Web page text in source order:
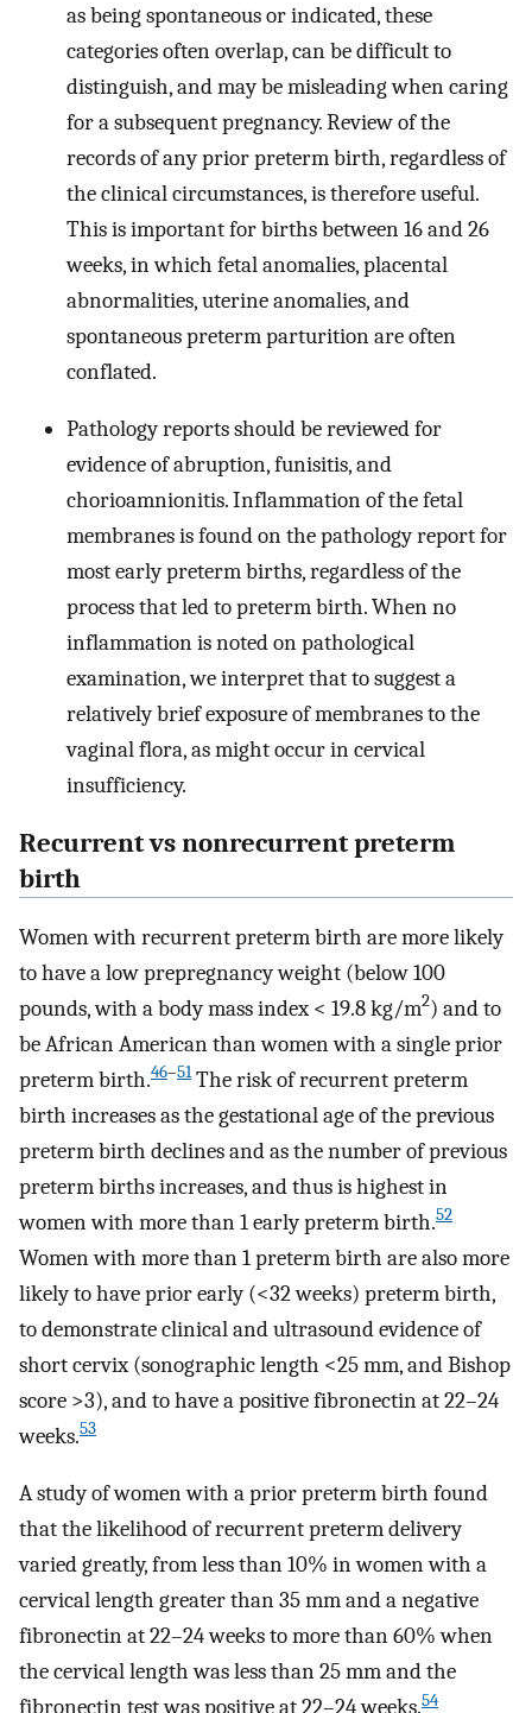
as being spontaneous or indicated, these
categories often overlap, can be difficult to
distinguish, and may be misleading when caring
for a subsequent pregnancy. Review of the
records of any prior preterm birth, regardless of
the clinical circumstances, is therefore useful.
This is important for births between 16 and 26
weeks, in which fetal anomalies, placental
abnormalities, uterine anomalies, and
spontaneous preterm parturition are often
conflated.
Pathology reports should be reviewed for
evidence of abruption, funisitis, and
chorioamnionitis. Inflammation of the fetal
membranes is found on the pathology report for
most early preterm births, regardless of the
process that led to preterm birth. When no
inflammation is noted on pathological
examination, we interpret that to suggest a
relatively brief exposure of membranes to the
vaginal flora, as might occur in cervical
insufficiency.
Recurrent vs nonrecurrent preterm
birth
Women with recurrent preterm birth are more likely
to have a low prepregnancy weight (below 100
pounds, with a body mass index < 19.8 kg/m2) and to
be African American than women with a single prior
preterm birth.46–51The risk of recurrent preterm
birth increases as the gestational age of the previous
preterm birth declines and as the number of previous
preterm births increases, and thus is highest in
women with more than 1 early preterm birth.52
Women with more than 1 preterm birth are also more
likely to have prior early (<32 weeks) preterm birth,
to demonstrate clinical and ultrasound evidence of
short cervix (sonographic length <25 mm, and Bishop
score >3), and to have a positive fibronectin at 22–24
weeks.53
A study of women with a prior preterm birth found
that the likelihood of recurrent preterm delivery
varied greatly, from less than 10% in women with a
cervical length greater than 35 mm and a negative
fibronectin at 22–24 weeks to more than 60% when
the cervical length was less than 25 mm and the
fibronectin test was positive at 22–24 weeks.54